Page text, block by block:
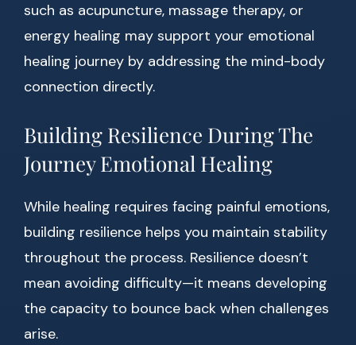
such as acupuncture, massage therapy, or
energy healing may support your emotional
healing journey by addressing the mind-body
connection directly.
Building Resilience During The
Journey Emotional Healing
While healing requires facing painful emotions,
building resilience helps you maintain stability
throughout the process. Resilience doesn’t
mean avoiding difficulty—it means developing
the capacity to bounce back when challenges
arise.